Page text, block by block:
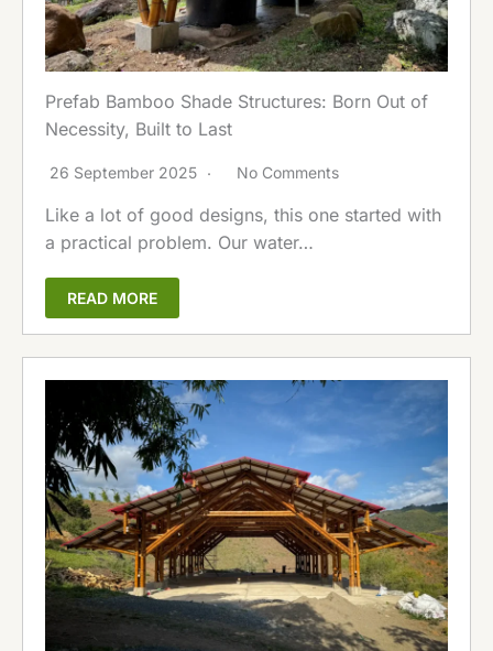
Prefab Bamboo Shade Structures: Born Out of
Necessity, Built to Last
26 September 2025 No Comments
Like a lot of good designs, this one started with
a practical problem. Our water…
READ MORE